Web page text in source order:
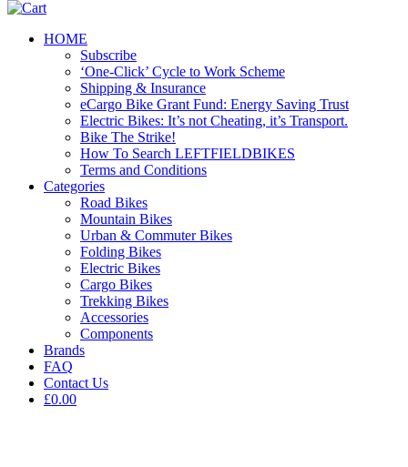
HOME
Subscribe
‘One-Click’ Cycle to Work Scheme
Shipping & Insurance
eCargo Bike Grant Fund: Energy Saving Trust
Electric Bikes: It’s not Cheating, it’s Transport.
Bike The Strike!
How To Search LEFTFIELDBIKES
Terms and Conditions
Categories
Road Bikes
Mountain Bikes
Urban & Commuter Bikes
Folding Bikes
Electric Bikes
Cargo Bikes
Trekking Bikes
Accessories
Components
Brands
FAQ
Contact Us
£0.00